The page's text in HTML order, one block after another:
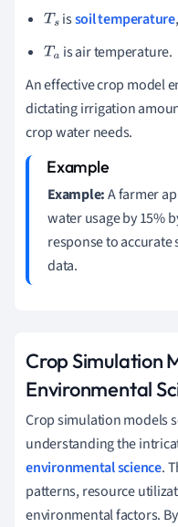
Ts issoil temperature,
Ta is air temperature.
An effective crop model
dictating irrigation
crop water needs.
Example:A farmer
water usage by 15%
response to
data.
Crop Simulation
Environmental
Crop simulation models
understanding the
environmental science.
patterns, resource
environmental factors.